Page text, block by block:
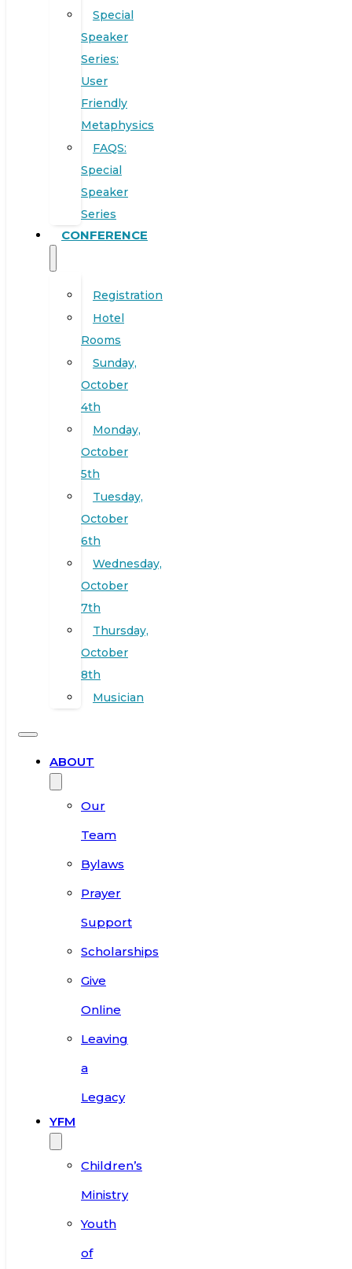
Special
Speaker
Series:
User
Friendly
Metaphysics
FAQS:
Special
Speaker
Series
CONFERENCE
Registration
Hotel
Rooms
Sunday,
October
4th
Monday,
October
5th
Tuesday,
October
6th
Wednesday,
October
7th
Thursday,
October
8th
Musician
ABOUT
Our
Team
Bylaws
Prayer
Support
Scholarships
Give
Online
Leaving
a
Legacy
YFM
Children’s
Ministry
Youth
of